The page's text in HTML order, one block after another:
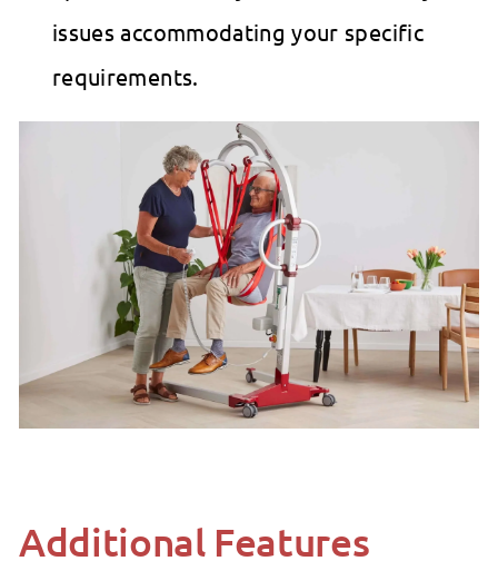
issues accommodating your specific
requirements.
Additional Features